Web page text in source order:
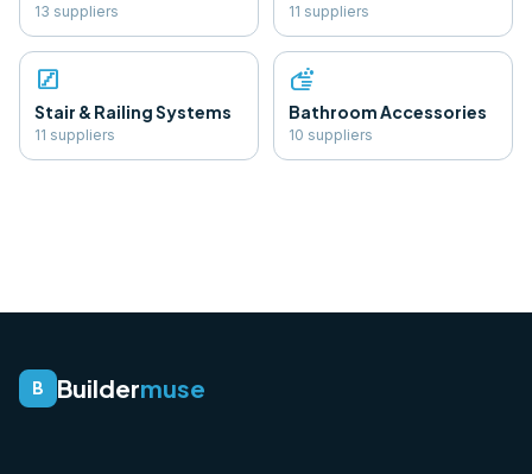
13 suppliers 11 suppliers
stairs
Stair & Railing Systems
11 suppliers
soap
Bathroom Accessories
10 suppliers
B Buildermuse